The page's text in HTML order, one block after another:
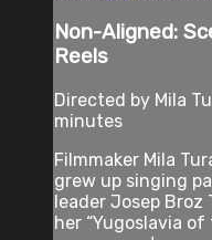
Non-Aligned:
Reels
Directed by Mila
minutes
Filmmaker Mila
grew up singing
leader Josep
her “Yugoslavia